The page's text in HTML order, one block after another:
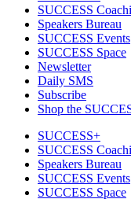
SUCCESS
Speakers Bureau
SUCCESS Events
SUCCESS Space
Newsletter
Daily SMS
Subscribe
Shop the
SUCCESS+
SUCCESS
Speakers Bureau
SUCCESS Events
SUCCESS Space